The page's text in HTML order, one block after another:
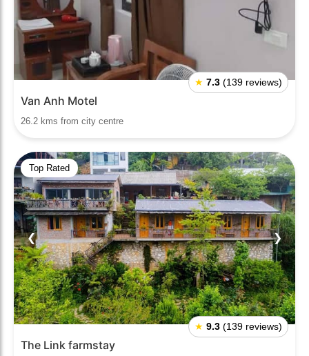
★ 7.3 (139 reviews)
Van Anh Motel
26.2 kms from city centre
Top Rated
❮ ❯
★ 9.3 (139 reviews)
The Link farmstay